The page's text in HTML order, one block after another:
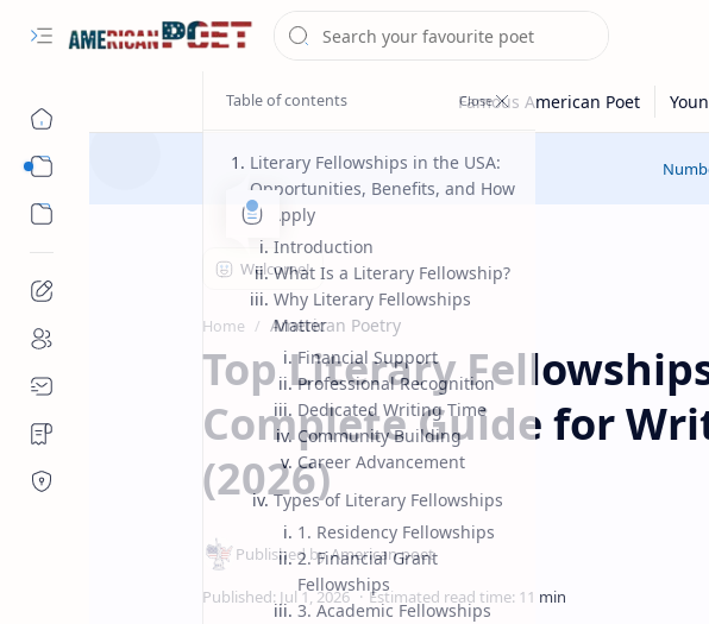
Home American Poetry
Top Literary
Complete Guide for
(2026)
Literary Fellowships in the USA:
Opportunities, Benefits, and How
to Apply
Introduction
What Is a Literary Fellowship?
Why Literary Fellowships
Matter
Financial Support
Professional Recognition
Dedicated Writing Time
Community Building
Career Advancement
Types of Literary Fellowships
1. Residency Fellowships
2. Financial Grant
Fellowships
3. Academic Fellowships